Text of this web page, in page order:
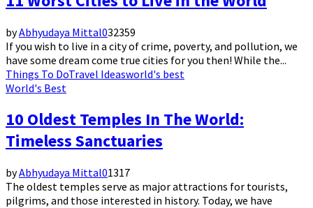
byAbhyudaya Mittal032359
If you wish to live in a city of crime, poverty, and pollution, we
have some dream come true cities for you then! While the...
Things To DoTravel Ideasworld's best
World's Best
10 Oldest Temples In The World:
Timeless Sanctuaries
byAbhyudaya Mittal01317
The oldest temples serve as major attractions for tourists,
pilgrims, and those interested in history. Today, we have